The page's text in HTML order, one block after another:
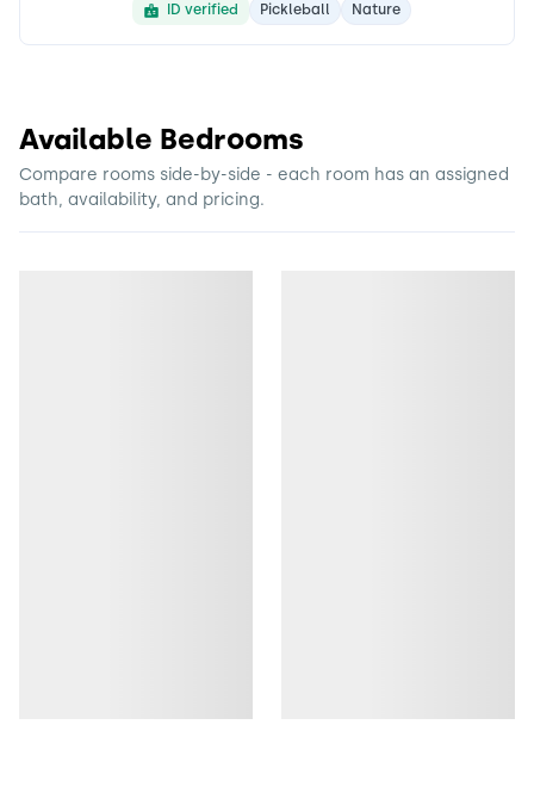
ID verified
Pickleball Nature
Available Bedrooms
Compare rooms side-by-side - each room has an assigned
bath, availability, and pricing.